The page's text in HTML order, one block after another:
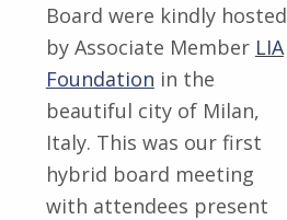
Board were kindly hosted
by Associate Member LIA
Foundation in the
beautiful city of Milan,
Italy. This was our first
hybrid board meeting
with attendees present